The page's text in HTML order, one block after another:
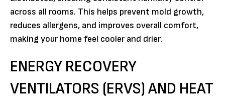
across all rooms. This helps prevent mold growth,
reduces allergens, and improves overall comfort,
making your home feel cooler and drier.
ENERGY RECOVERY
VENTILATORS (ERVS) AND HEAT